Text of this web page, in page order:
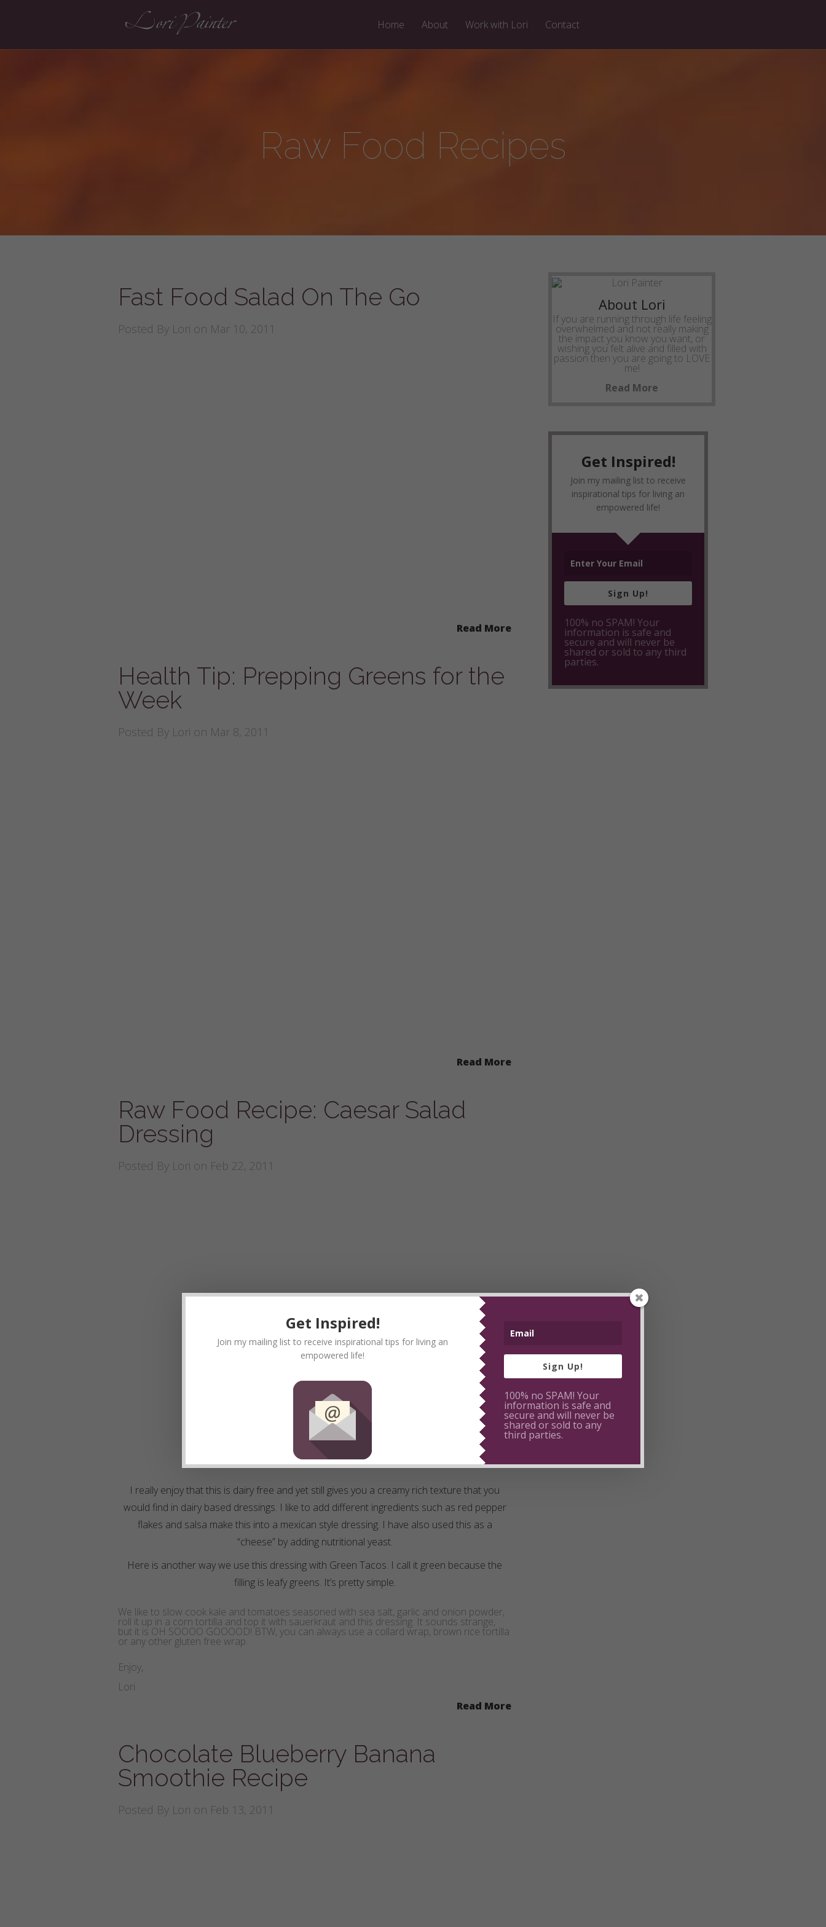
Home About Work with Lori Contact
Raw Food Recipes
Fast Food Salad On The Go
Posted By Lori on Mar 10, 2011
Read More
Health Tip: Prepping Greens for the
Week
Posted By Lori on Mar 8, 2011
Read More
Raw Food Recipe: Caesar Salad
Dressing
Posted By Lori on Feb 22, 2011
I really enjoy that this is dairy free and yet still gives you a creamy rich texture that you
would find in dairy based dressings. I like to add different ingredients such as red pepper
flakes and salsa make this into a mexican style dressing. I have also used this as a
“cheese” by adding nutritional yeast.
Here is another way we use this dressing with Green Tacos. I call it green because the
filling is leafy greens. It’s pretty simple.
We like to slow cook kale and tomatoes seasoned with sea salt, garlic and onion powder,
roll it up in a corn tortilla and top it with sauerkraut and this dressing. It sounds strange,
but it is OH SOOOO GOOOOD! BTW, you can always use a collard wrap, brown rice tortilla
or any other gluten free wrap.
Enjoy,
Lori
Read More
Chocolate Blueberry Banana
Smoothie Recipe
Posted By Lori on Feb 13, 2011
About Lori
If you are running through life feeling
overwhelmed and not really making
the impact you know you want, or
wishing you felt alive and filled with
passion then you are going to LOVE
me!
Read More
Get Inspired!
Join my mailing list to receive
inspirational tips for living an
empowered life!
Sign Up!
100% no SPAM! Your
information is safe and
secure and will never be
shared or sold to any third
parties.
Get Inspired!
Join my mailing list to receive inspirational tips for living an
empowered life!
Sign Up!
100% no SPAM! Your
information is safe and
secure and will never be
shared or sold to any
third parties.